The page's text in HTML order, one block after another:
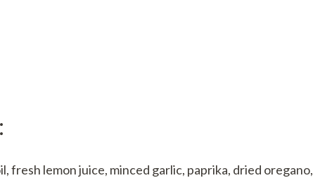
fresh lemon juice, minced garlic, paprika, dried oregano,